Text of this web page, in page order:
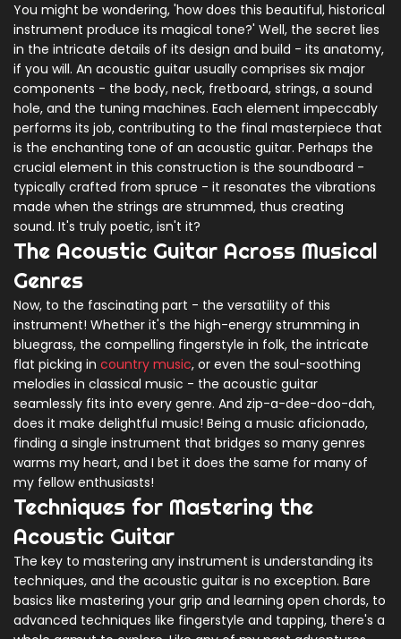
You might be wondering, 'how does this beautiful, historical
instrument produce its magical tone?' Well, the secret lies
in the intricate details of its design and build - its anatomy,
if you will. An acoustic guitar usually comprises six major
components - the body, neck, fretboard, strings, a sound
hole, and the tuning machines. Each element impeccably
performs its job, contributing to the final masterpiece that
is the enchanting tone of an acoustic guitar. Perhaps the
crucial element in this construction is the soundboard -
typically crafted from spruce - it resonates the vibrations
made when the strings are strummed, thus creating
sound. It's truly poetic, isn't it?
The Acoustic Guitar Across Musical
Genres
Now, to the fascinating part - the versatility of this
instrument! Whether it's the high-energy strumming in
bluegrass, the compelling fingerstyle in folk, the intricate
flat picking in country music, or even the soul-soothing
melodies in classical music - the acoustic guitar
seamlessly fits into every genre. And zip-a-dee-doo-dah,
does it make delightful music! Being a music aficionado,
finding a single instrument that bridges so many genres
warms my heart, and I bet it does the same for many of
my fellow enthusiasts!
Techniques for Mastering the
Acoustic Guitar
The key to mastering any instrument is understanding its
techniques, and the acoustic guitar is no exception. Bare
basics like mastering your grip and learning open chords, to
advanced techniques like fingerstyle and tapping, there's a